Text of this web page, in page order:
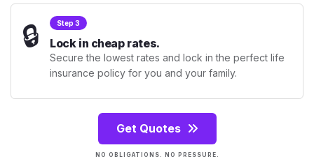
🔒 Step 3
Lock in cheap rates.
Secure the lowest rates and lock in the perfect life
insurance policy for you and your family.
Get Quotes
NO OBLIGATIONS. NO PRESSURE.